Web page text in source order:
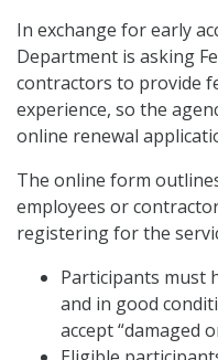
In exchange for early
Department is asking
contractors to provide
experience, so the
online renewal
The online form
employees or
registering for the
Participants must
and in good
accept “damaged